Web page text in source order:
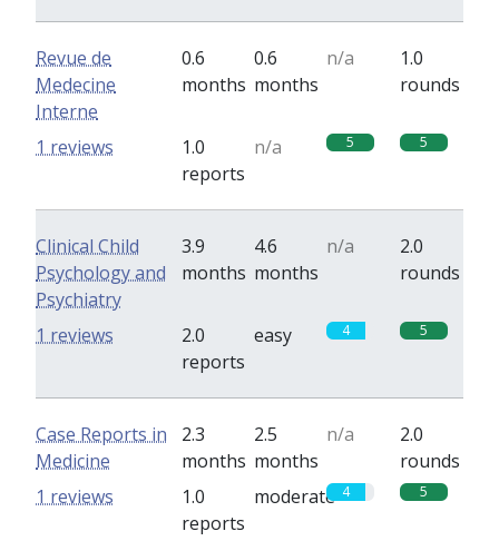
Revue de
Medecine
Interne
0.6
months
0.6
months
n/a
1.0
rounds
1.0
reports
n/a 5 5
1 reviews
Clinical Child
Psychology and
Psychiatry
3.9
months
4.6
months
n/a
2.0
rounds
2.0
reports
easy 4 5
1 reviews
Case Reports in
Medicine
2.3
months
2.5
months
n/a
2.0
rounds
1.0
reports
moderate 4 5
1 reviews